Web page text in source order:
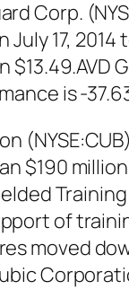
Corp.
17,
$13.49.AVD
is -
$190
of
moved